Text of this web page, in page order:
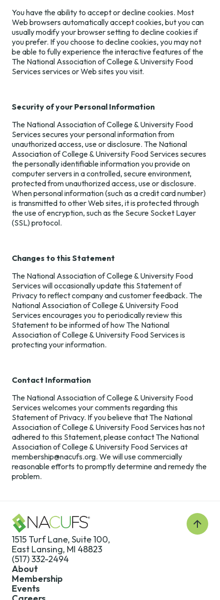
You have the ability to accept or decline cookies. Most
Web browsers automatically accept cookies, but you can
usually modify your browser setting to decline cookies if
you prefer. If you choose to decline cookies, you may not
be able to fully experience the interactive features of the
The National Association of College & University Food
Services services or Web sites you visit.
Security of your Personal Information
The National Association of College & University Food
Services secures your personal information from
unauthorized access, use or disclosure. The National
Association of College & University Food Services secures
the personally identifiable information you provide on
computer servers in a controlled, secure environment,
protected from unauthorized access, use or disclosure.
When personal information (such as a credit card number)
is transmitted to other Web sites, it is protected through
the use of encryption, such as the Secure Socket Layer
(SSL) protocol.
Changes to this Statement
The National Association of College & University Food
Services will occasionally update this Statement of
Privacy to reflect company and customer feedback. The
National Association of College & University Food
Services encourages you to periodically review this
Statement to be informed of how The National
Association of College & University Food Services is
protecting your information.
Contact Information
The National Association of College & University Food
Services welcomes your comments regarding this
Statement of Privacy. If you believe that The National
Association of College & University Food Services has not
adhered to this Statement, please contact The National
Association of College & University Food Services at
membership@nacufs.org. We will use commercially
reasonable efforts to promptly determine and remedy the
problem.
Back
to
1515 Turf Lane, Suite 100,
East Lansing, MI 48823
(517) 332-2494
About
Membership
Events